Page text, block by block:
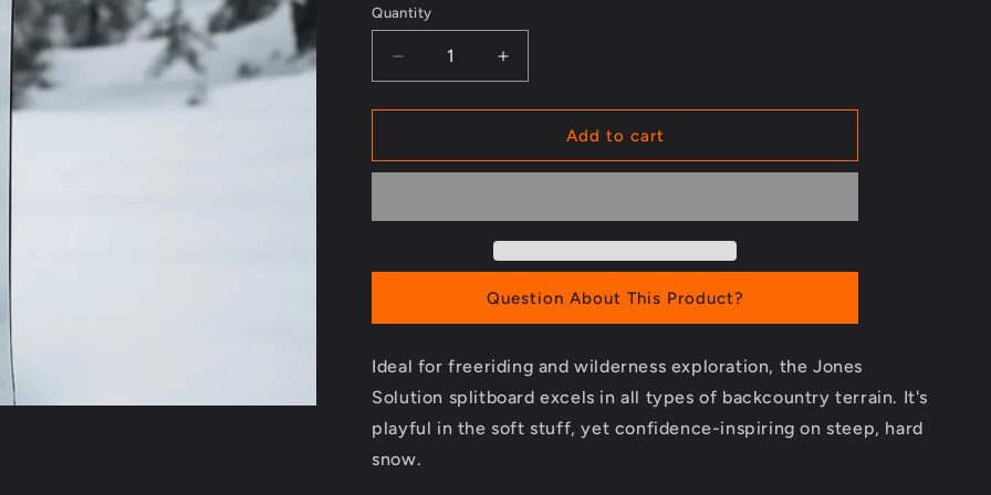
Quantity
Decrease
quantity
for
Splitboard
Increase
quantity
for
Solution
Splitboard
Add to cart
Question About This Product?
Ideal for freeriding and wilderness exploration, the Jones
Solution splitboard excels in all types of backcountry terrain. It's
playful in the soft stuff, yet confidence-inspiring on steep, hard
snow.